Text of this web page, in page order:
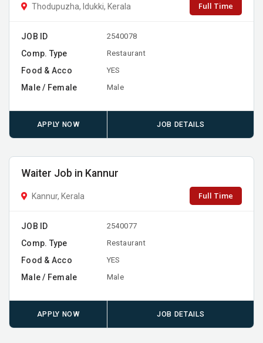
Thodupuzha, Idukki, Kerala Full Time
JOB ID 2540078
Comp. Type Restaurant
Food & Acco YES
Male / Female Male
APPLY NOW JOB DETAILS
Waiter Job in Kannur
Kannur, Kerala Full Time
JOB ID 2540077
Comp. Type Restaurant
Food & Acco YES
Male / Female Male
APPLY NOW JOB DETAILS